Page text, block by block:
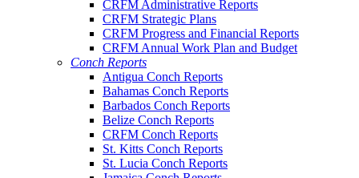
CRFM Administrative Reports
CRFM Strategic Plans
CRFM Progress and Financial Reports
CRFM Annual Work Plan and Budget
Conch Reports
Antigua Conch Reports
Bahamas Conch Reports
Barbados Conch Reports
Belize Conch Reports
CRFM Conch Reports
St. Kitts Conch Reports
St. Lucia Conch Reports